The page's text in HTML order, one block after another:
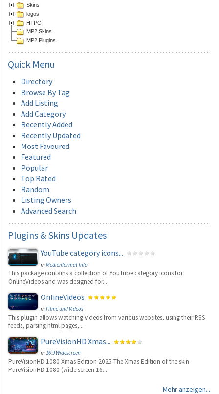
Skins
logos
HTPC
MP2 Skins
MP2 Plugins
Quick Menu
Directory
Browse By Tag
Add Listing
Add Category
Recently Added
Recently Updated
Most Favoured
Featured
Popular
Top Rated
Random
Listing Owners
Advanced Search
Plugins & Skins Updates
YouTube category icons...
inMedienformat Info
This package contains a collection of YouTube category icons for
OnlineVideos and was designed for...
OnlineVideos
inFilme und Videos
This plugin allows watching videos from various websites, using their RSS
feeds, parsing html pages,...
PureVisionHD Xmas...
in16:9 Widescreen
PureVisionHD 1080 Xmas Edition 2025 The Xmas Edition of the skin
PureVisionHD 1080 (wide screen 16:...
Mehr anzeigen...